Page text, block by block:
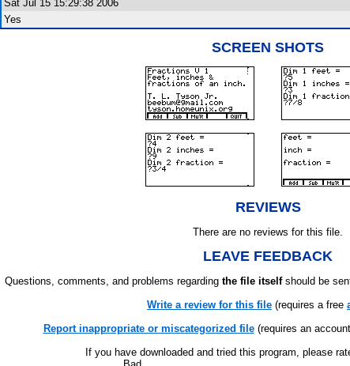
Sat Jul 15 15:29:38 2006
Yes
SCREEN SHOTS
REVIEWS
There are no reviews for this file.
LEAVE FEEDBACK
Questions, comments, and problems regarding the file itselfshould be
Write a review for this file (requires a free
Report inappropriate or miscategorized file(requires an
If you have downloaded and tried this program, please